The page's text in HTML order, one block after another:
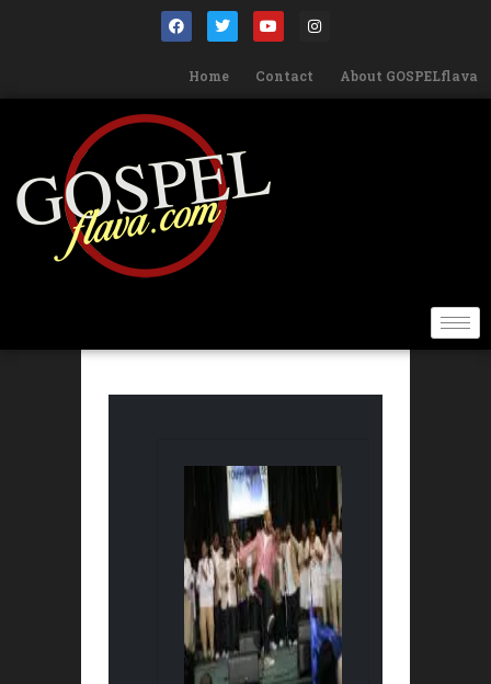
Home Contact About GOSPELflava